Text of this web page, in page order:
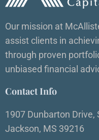
Our mission at
assist clients in
through proven
unbiased financial
Contact Info
1907 Dunbarton Drive,
Jackson, MS 39216